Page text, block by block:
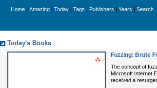
Home Amazing Today Tags Publishers Years Search
Today's Books
Fuzzing: Brute
The concept of
Microsoft Internet
received a